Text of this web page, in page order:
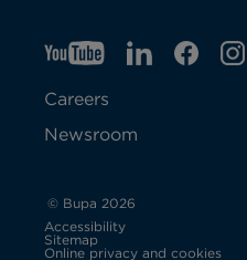
YTO
p
e
s
i
LIO
F
IGO
Careers
Newsroom
© Bupa 2026
Accessibility
Sitemap
Online privacy and cookies